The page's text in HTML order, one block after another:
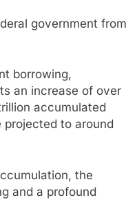
government from
borrowing,
an increase of over
accumulated
projected to around
the
and a profound